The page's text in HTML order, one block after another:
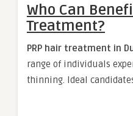
Who Can
Treatment?
PRP hair treatment in
range of individuals
thinning. Ideal